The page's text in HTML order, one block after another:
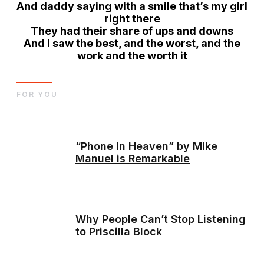
And daddy saying with a smile that’s my girl
right there
They had their share of ups and downs
And I saw the best , and the worst, and the
work and the worth it
“Phone In Heaven” by Mike
Manuel is Remarkable
Why People Can’t Stop Listening
to Priscilla Block
FOR YOU